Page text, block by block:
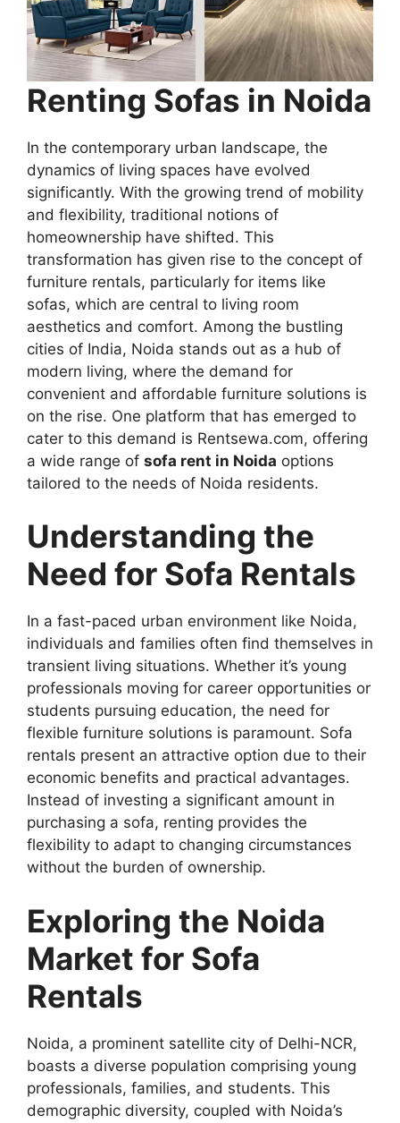
Renting Sofas in Noida
In the contemporary urban landscape, the
dynamics of living spaces have evolved
significantly. With the growing trend of mobility
and flexibility, traditional notions of
homeownership have shifted. This
transformation has given rise to the concept of
furniture rentals, particularly for items like
sofas, which are central to living room
aesthetics and comfort. Among the bustling
cities of India, Noida stands out as a hub of
modern living, where the demand for
convenient and affordable furniture solutions is
on the rise. One platform that has emerged to
cater to this demand is Rentsewa.com, offering
a wide range of sofa rent in Noida options
tailored to the needs of Noida residents.
Understanding the
Need for Sofa Rentals
In a fast-paced urban environment like Noida,
individuals and families often find themselves in
transient living situations. Whether it’s young
professionals moving for career opportunities or
students pursuing education, the need for
flexible furniture solutions is paramount. Sofa
rentals present an attractive option due to their
economic benefits and practical advantages.
Instead of investing a significant amount in
purchasing a sofa, renting provides the
flexibility to adapt to changing circumstances
without the burden of ownership.
Exploring the Noida
Market for Sofa
Rentals
Noida, a prominent satellite city of Delhi-NCR,
boasts a diverse population comprising young
professionals, families, and students. This
demographic diversity, coupled with Noida’s